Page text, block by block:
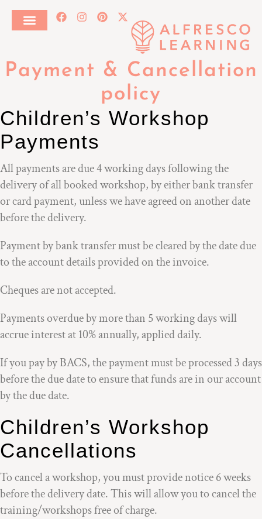
Payment & Cancellation
policy
Children’s Workshop
Payments
All payments are due 4 working days following the
delivery of all booked workshop, by either bank transfer
or card payment, unless we have agreed on another date
before the delivery.
Payment by bank transfer must be cleared by the date due
to the account details provided on the invoice.
Cheques are not accepted.
Payments overdue by more than 5 working days will
accrue interest at 10% annually, applied daily.
If you pay by BACS, the payment must be processed 3 days
before the due date to ensure that funds are in our account
by the due date.
Children’s Workshop
Cancellations
To cancel a workshop, you must provide notice 6 weeks
before the delivery date. This will allow you to cancel the
training/workshops free of charge.